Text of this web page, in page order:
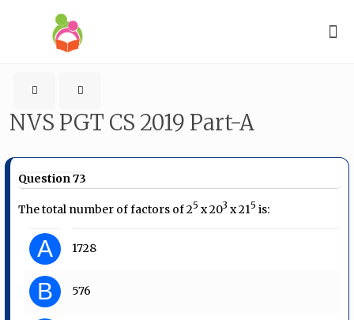
NVS PGT CS 2019 Part-A
Question 73
The total number of factors of 25 x 203 x 21 5 is:
A 1728
B 576